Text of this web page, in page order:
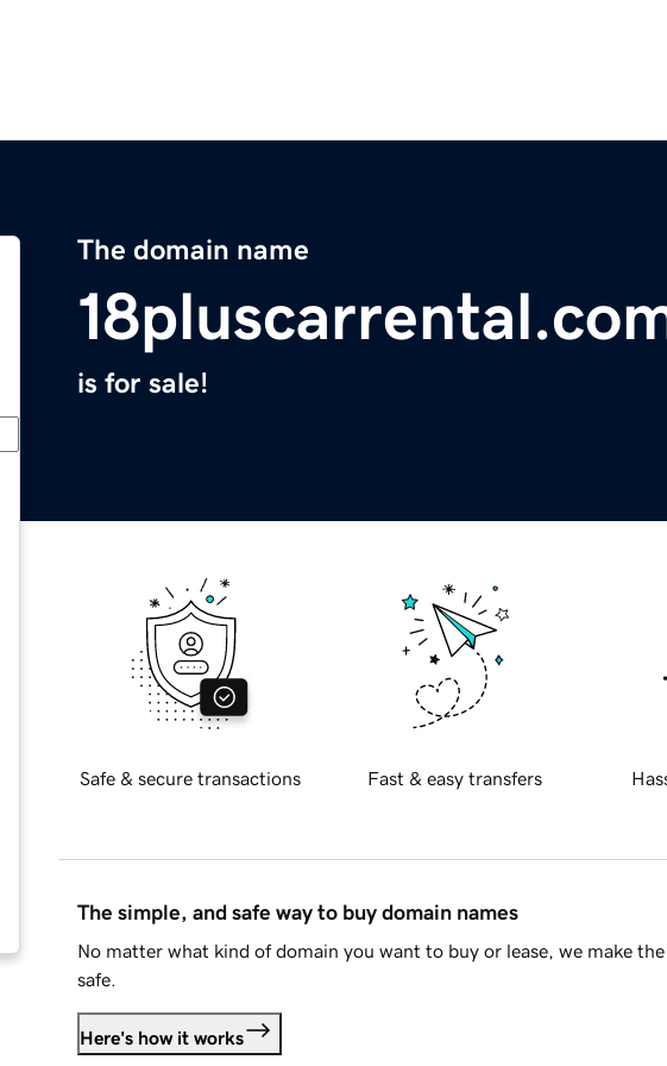
The domain name
is for sale!
Safe & secure transactions Fast & easy transfers
The simple, and safe way to buy domain names
No matter what kind of domain you want to buy or lease, we make
safe.
Here's how it works